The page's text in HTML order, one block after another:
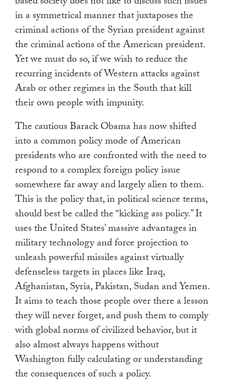
in a symmetrical manner that juxtaposes the
criminal actions of the Syrian president against
the criminal actions of the American president.
Yet we must do so, if we wish to reduce the
recurring incidents of Western attacks against
Arab or other regimes in the South that kill
their own people with impunity.
The cautious Barack Obama has now shifted
into a common policy mode of American
presidents who are confronted with the need to
respond to a complex foreign policy issue
somewhere far away and largely alien to them.
This is the policy that, in political science terms,
should best be called the “kicking ass policy.” It
uses the United States’ massive advantages in
military technology and force projection to
unleash powerful missiles against virtually
defenseless targets in places like Iraq,
Afghanistan, Syria, Pakistan, Sudan and Yemen.
It aims to teach those people over there a lesson
they will never forget, and push them to comply
with global norms of civilized behavior, but it
also almost always happens without
Washington fully calculating or understanding
the consequences of such a policy.